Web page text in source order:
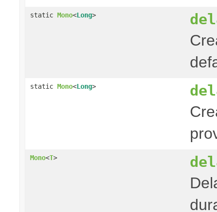
static Mono<Long>
static Mono<Long>
Mono<T>